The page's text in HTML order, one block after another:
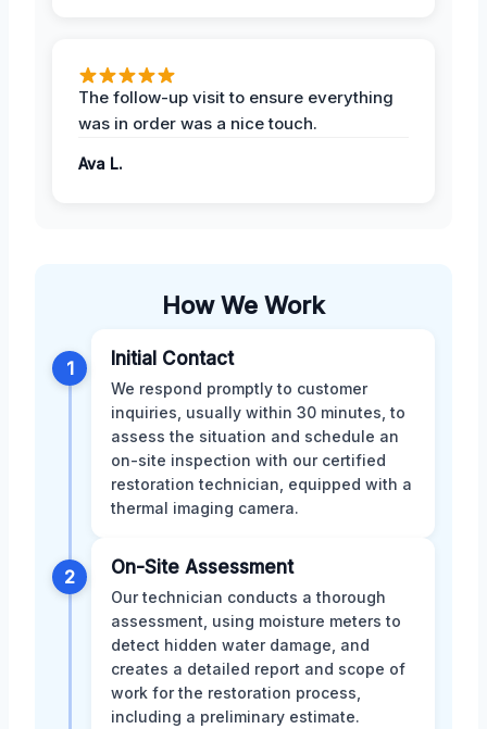
The follow-up visit to ensure everything
was in order was a nice touch.
Ava L.
How We Work
1 Initial Contact
We respond promptly to customer
inquiries, usually within 30 minutes, to
assess the situation and schedule an
on-site inspection with our certified
restoration technician, equipped with a
thermal imaging camera.
2 On-Site Assessment
Our technician conducts a thorough
assessment, using moisture meters to
detect hidden water damage, and
creates a detailed report and scope of
work for the restoration process,
including a preliminary estimate.